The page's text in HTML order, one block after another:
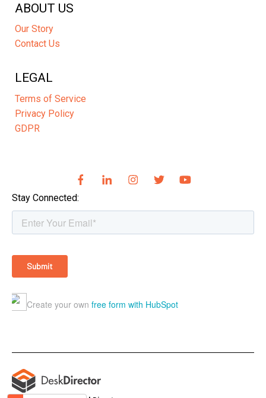
ABOUT US
Our Story
Contact Us
LEGAL
Terms of Service
Privacy Policy
GDPR
Stay Connected: